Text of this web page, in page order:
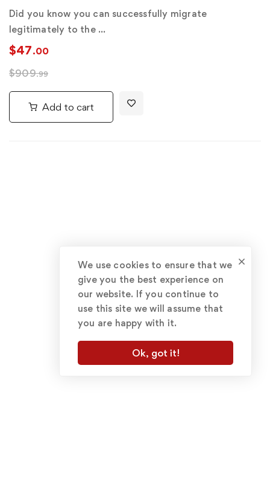
Did you know you can successfully migrate
legitimately to the …
$47.00
$909.99
Add to cart
We use cookies to ensure that we
give you the best experience on
our website. If you continue to
use this site we will assume that
you are happy with it.
Ok, got it!